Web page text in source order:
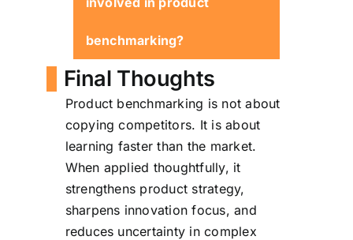
intent, benchmarking
accelerates innovation rather
than constraining it.
benchmarking?
Product management,
engineering, design,
marketing, and strategy
teams all play a role.
Final Thoughts
Product benchmarking is not about
copying competitors. It is about
learning faster than the market.
When applied thoughtfully, it
strengthens product strategy,
sharpens innovation focus, and
reduces uncertainty in complex